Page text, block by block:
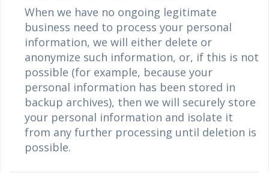
When we have no ongoing legitimate
business need to process your personal
information, we will either delete or
anonymize such information, or, if this is not
possible (for example, because your
personal information has been stored in
backup archives), then we will securely store
your personal information and isolate it
from any further processing until deletion is
possible.